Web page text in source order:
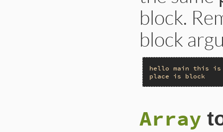
block.
block
hello main this
is
place
is block
Array